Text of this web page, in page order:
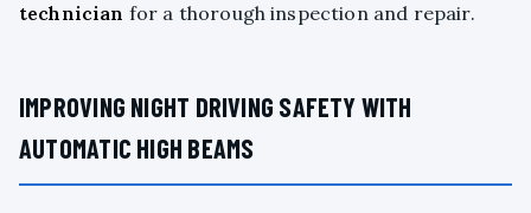
technician for a thorough inspection and repair.
IMPROVING NIGHT DRIVING SAFETY WITH
AUTOMATIC HIGH BEAMS